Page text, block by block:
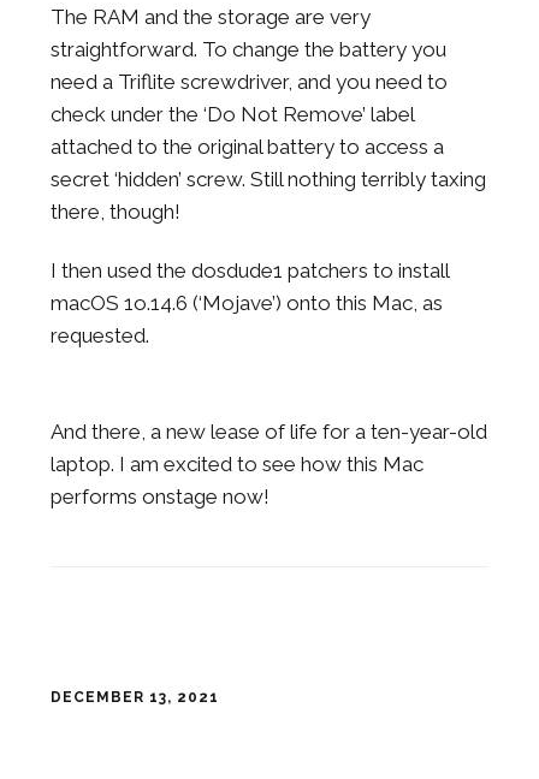
The RAM and the storage are very
straightforward. To change the battery you
need a Triflite screwdriver, and you need to
check under the ‘Do Not Remove’ label
attached to the original battery to access a
secret ‘hidden’ screw. Still nothing terribly taxing
there, though!
I then used the dosdude1 patchers to install
macOS 1o.14.6 (‘Mojave’) onto this Mac, as
requested.
And there, a new lease of life for a ten-year-old
laptop. I am excited to see how this Mac
performs onstage now!
DECEMBER 13, 2021